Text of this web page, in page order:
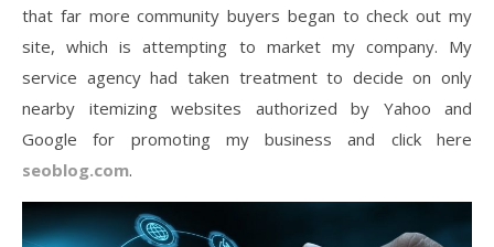
that far more community buyers began to check out my
site, which is attempting to market my company. My
service agency had taken treatment to decide on only
nearby itemizing websites authorized by Yahoo and
Google for promoting my business and click here
seoblog.com.